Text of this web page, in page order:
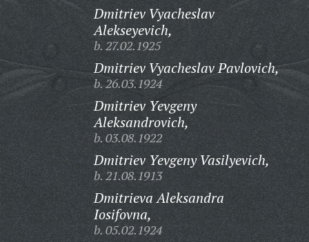
Dmitriev Vyacheslav
Alekseyevich,
b. 27.02.1925
Dmitriev Vyacheslav Pavlovich,
b. 26.03.1924
Dmitriev Yevgeny
Aleksandrovich,
b. 03.08.1922
Dmitriev Yevgeny Vasilyevich,
b. 21.08.1913
Dmitrieva Aleksandra
Iosifovna,
b. 05.02.1924